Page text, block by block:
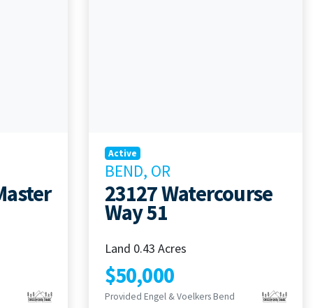
Active
BEND, OR
23127 Watercourse
Way 51
Land 0.43 Acres
$50,000
Provided Engel & Voelkers Bend